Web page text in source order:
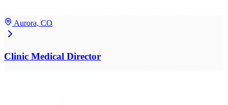
Aurora, CO
Clinic Medical Director